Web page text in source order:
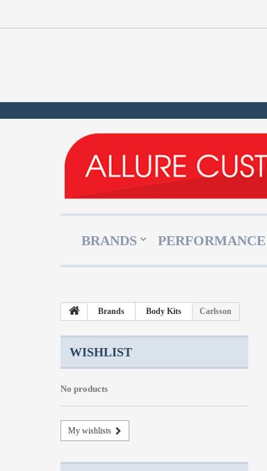
BRANDS PERFORMANCE
Brands Body Kits Carlsson
WISHLIST
No products
My wishlists